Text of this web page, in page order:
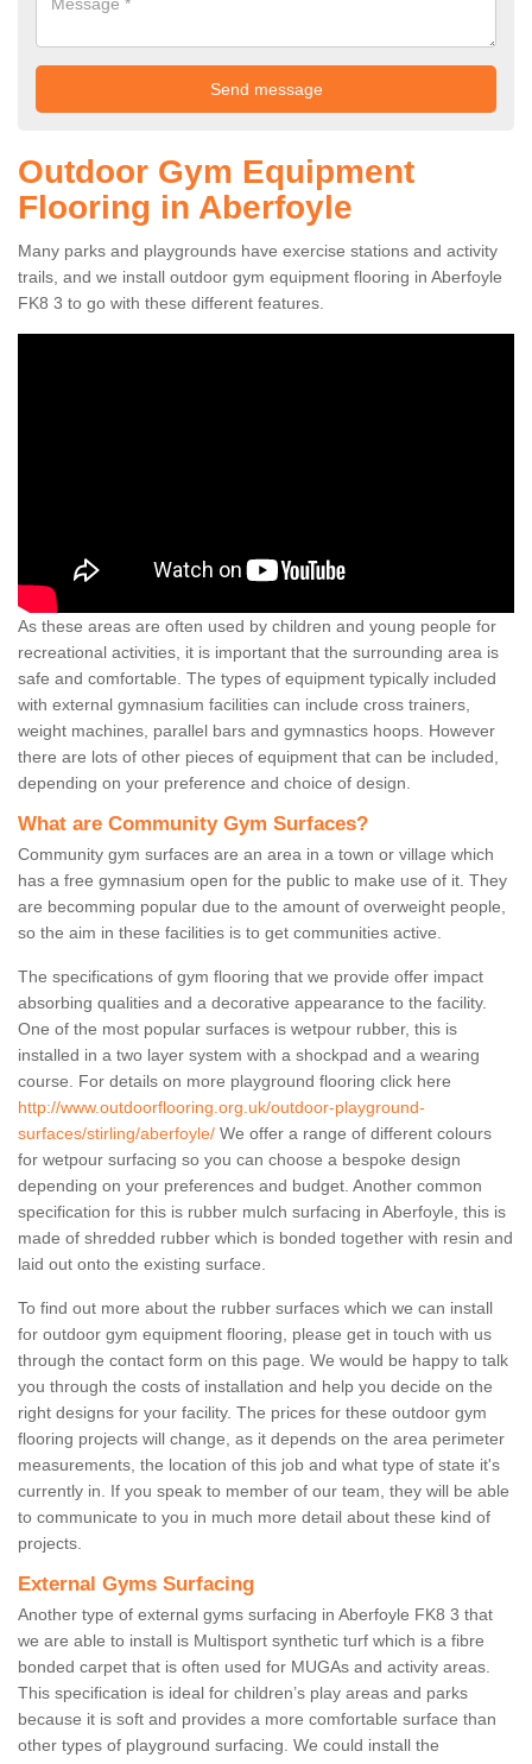
Outdoor Gym Equipment
Flooring in Aberfoyle
Many parks and playgrounds have exercise stations and activity
trails, and we install outdoor gym equipment flooring in Aberfoyle
FK8 3 to go with these different features.
As these areas are often used by children and young people for
recreational activities, it is important that the surrounding area is
safe and comfortable. The types of equipment typically included
with external gymnasium facilities can include cross trainers,
weight machines, parallel bars and gymnastics hoops. However
there are lots of other pieces of equipment that can be included,
depending on your preference and choice of design.
What are Community Gym Surfaces?
Community gym surfaces are an area in a town or village which
has a free gymnasium open for the public to make use of it. They
are becomming popular due to the amount of overweight people,
so the aim in these facilities is to get communities active.
The specifications of gym flooring that we provide offer impact
absorbing qualities and a decorative appearance to the facility.
One of the most popular surfaces is wetpour rubber, this is
installed in a two layer system with a shockpad and a wearing
course. For details on more playground flooring click here
http://www.outdoorflooring.org.uk/outdoor-playground-
surfaces/stirling/aberfoyle/ We offer a range of different colours
for wetpour surfacing so you can choose a bespoke design
depending on your preferences and budget. Another common
specification for this is rubber mulch surfacing in Aberfoyle, this is
made of shredded rubber which is bonded together with resin and
laid out onto the existing surface.
To find out more about the rubber surfaces which we can install
for outdoor gym equipment flooring, please get in touch with us
through the contact form on this page. We would be happy to talk
you through the costs of installation and help you decide on the
right designs for your facility. The prices for these outdoor gym
flooring projects will change, as it depends on the area perimeter
measurements, the location of this job and what type of state it's
currently in. If you speak to member of our team, they will be able
to communicate to you in much more detail about these kind of
projects.
External Gyms Surfacing
Another type of external gyms surfacing in Aberfoyle FK8 3 that
we are able to install is Multisport synthetic turf which is a fibre
bonded carpet that is often used for MUGAs and activity areas.
This specification is ideal for children’s play areas and parks
because it is soft and provides a more comfortable surface than
other types of playground surfacing. We could install the